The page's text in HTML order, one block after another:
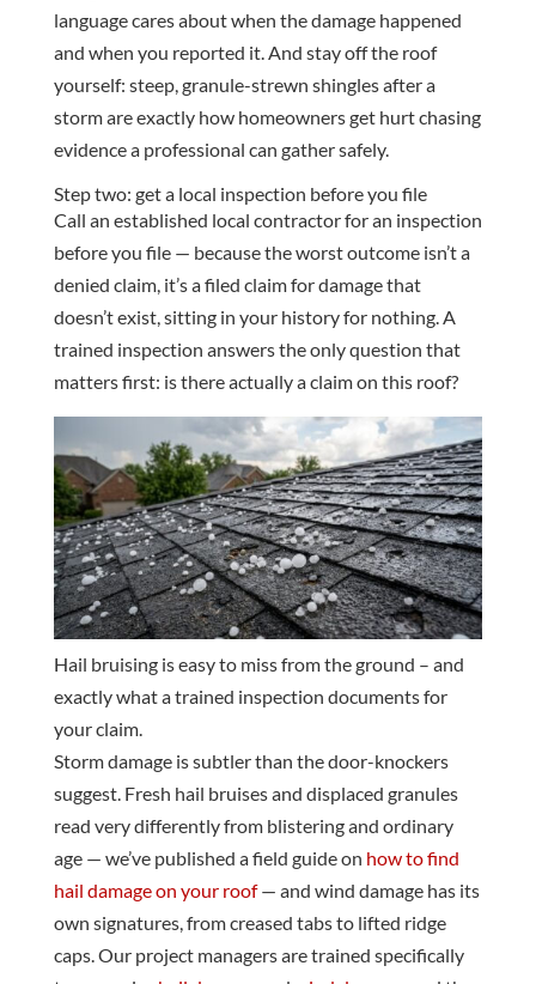
language cares about when the damage happened
and when you reported it. And stay off the roof
yourself: steep, granule-strewn shingles after a
storm are exactly how homeowners get hurt chasing
evidence a professional can gather safely.
Step two: get a local inspection before you file
Call an established local contractor for an inspection
before you file — because the worst outcome isn’t a
denied claim, it’s a filed claim for damage that
doesn’t exist, sitting in your history for nothing. A
trained inspection answers the only question that
matters first: is there actually a claim on this roof?
Hail bruising is easy to miss from the ground – and
exactly what a trained inspection documents for
your claim.
Storm damage is subtler than the door-knockers
suggest. Fresh hail bruises and displaced granules
read very differently from blistering and ordinary
age — we’ve published a field guide on how to find
hail damage on your roof— and wind damage has its
own signatures, from creased tabs to lifted ridge
caps. Our project managers are trained specifically